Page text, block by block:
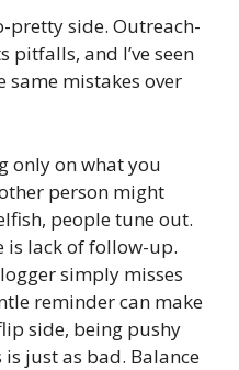
pretty side. Outreach-
and I’ve seen
same mistakes over
only on what you
person might
people tune out.
is lack of follow-up.
simply misses
reminder can make
side, being pushy
just as bad. Balance